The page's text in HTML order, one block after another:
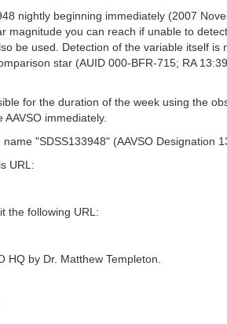
nightly beginning immediately (2007
magnitude you can reach if unable to
be used. Detection of the variable itself
star (AUID 000-BFR-715; RA
for the duration of the week using the
immediately.
"SDSS133948" (AAVSO Designation
URL:
the following URL:
HQ by Dr. Matthew Templeton.